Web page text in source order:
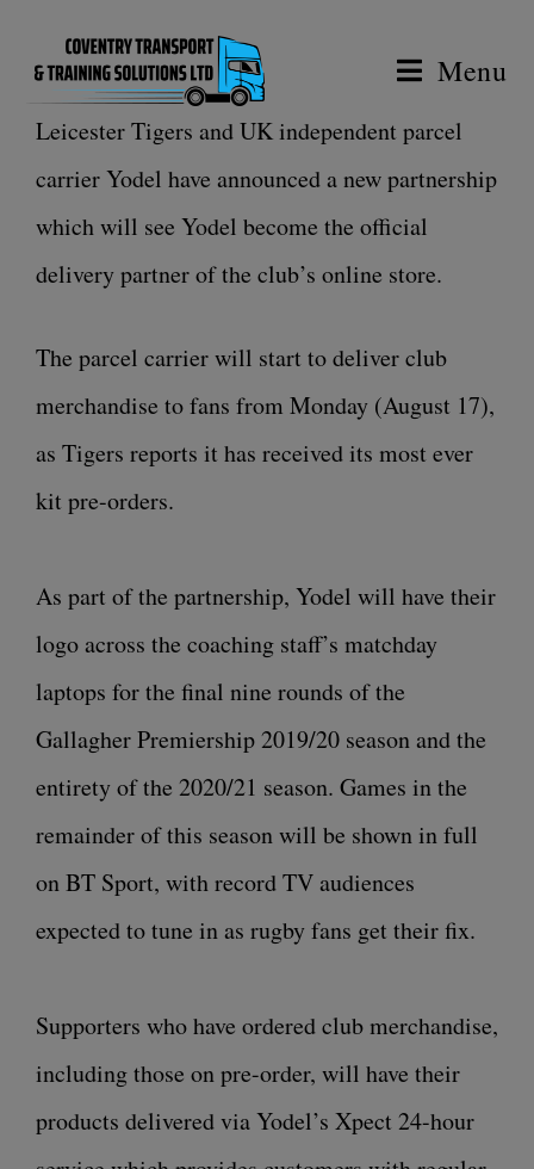
Menu
Leicester Tigers and UK independent parcel
carrier Yodel have announced a new partnership
which will see Yodel become the official
delivery partner of the club’s online store.
The parcel carrier will start to deliver club
merchandise to fans from Monday (August 17),
as Tigers reports it has received its most ever
kit pre-orders.
As part of the partnership, Yodel will have their
logo across the coaching staff’s matchday
laptops for the final nine rounds of the
Gallagher Premiership 2019/20 season and the
entirety of the 2020/21 season. Games in the
remainder of this season will be shown in full
on BT Sport, with record TV audiences
expected to tune in as rugby fans get their fix.
Supporters who have ordered club merchandise,
including those on pre-order, will have their
products delivered via Yodel’s Xpect 24-hour